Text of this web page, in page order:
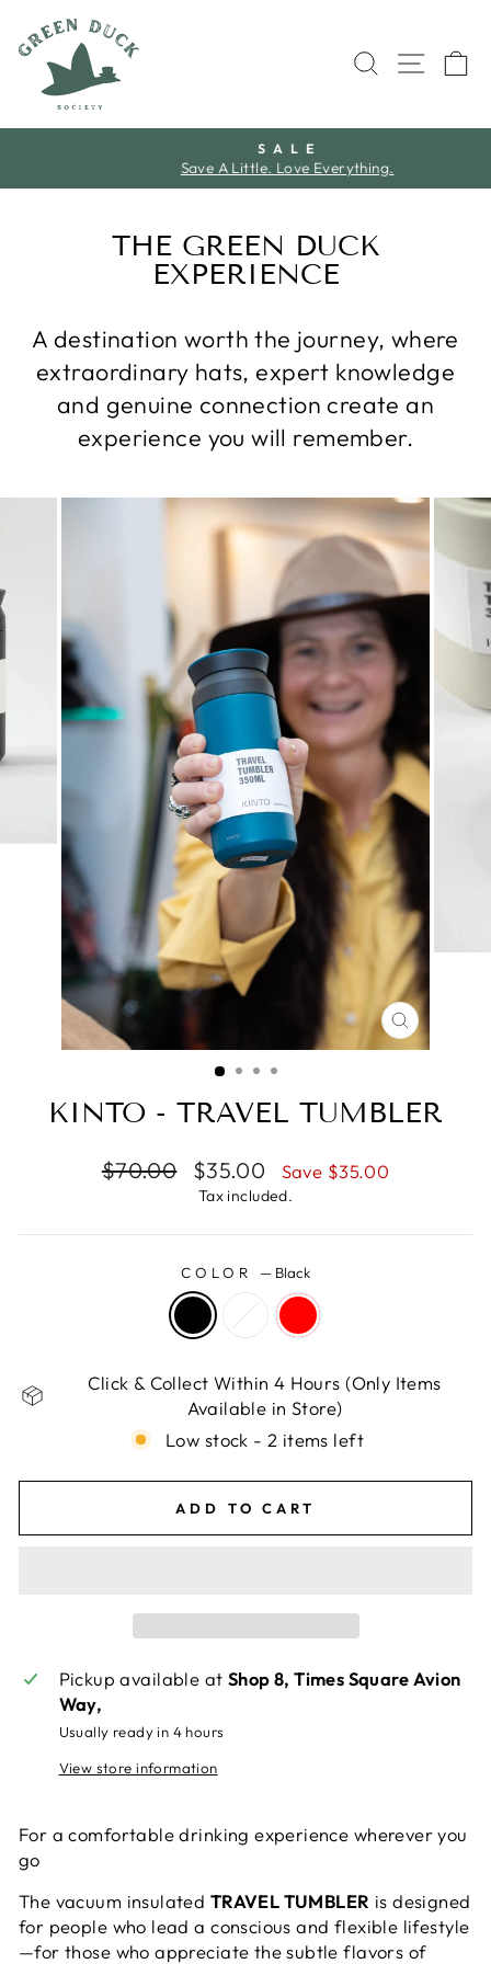
content
SEARCH
SITE
Pause
S A L E
Save A Little. Love Everything.
THE GREEN DUCK
EXPERIENCE
A destination worth the journey, where
extraordinary hats, expert knowledge
and genuine connection create an
experience you will remember.
CLOSE
(ESC)
KINTO - TRAVEL TUMBLER
Regular
$70.00
Sale
price
$35.00 Save $35.00
Tax included.
COLOR — Black
Click & Collect Within 4 Hours (Only Items
Available in Store)
Low stock - 2 items left
ADD TO CART
Pickup available at Shop 8, Times Square Avion
Way,
Usually ready in 4 hours
View store information
For a comfortable drinking experience wherever you
go
The vacuum insulated TRAVEL TUMBLER is designed
for people who lead a conscious and flexible lifestyle
—for those who appreciate the subtle flavors of